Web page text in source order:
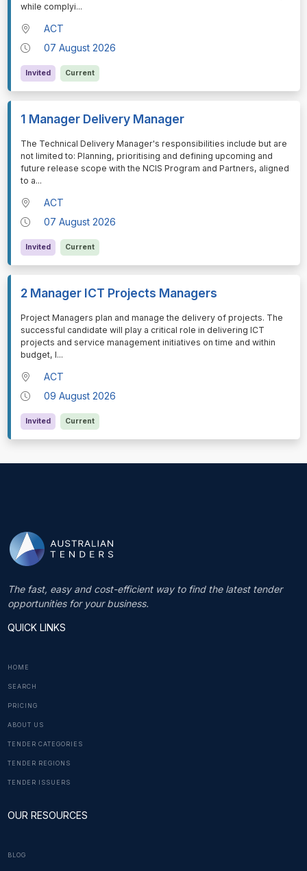
while complyi...
ACT
07 August 2026
Invited Current
1 Manager Delivery Manager
⁠⁠⁠The Technical Delivery Manager's responsibilities include but are
not limited to: Planning, prioritising and defining upcoming and
future release scope with the NCIS Program and Partners, aligned
to a...
ACT
07 August 2026
Invited Current
2 Manager ICT Projects Managers
⁠⁠⁠Project Managers plan and manage the delivery of projects. The
successful candidate will play a critical role in delivering ICT
projects and service management initiatives on time and within
budget, l...
ACT
09 August 2026
Invited Current
The fast, easy and cost-efficient way to find the latest tender
opportunities for your business.
QUICK LINKS
HOME
SEARCH
PRICING
ABOUT US
TENDER CATEGORIES
TENDER REGIONS
TENDER ISSUERS
OUR RESOURCES
BLOG